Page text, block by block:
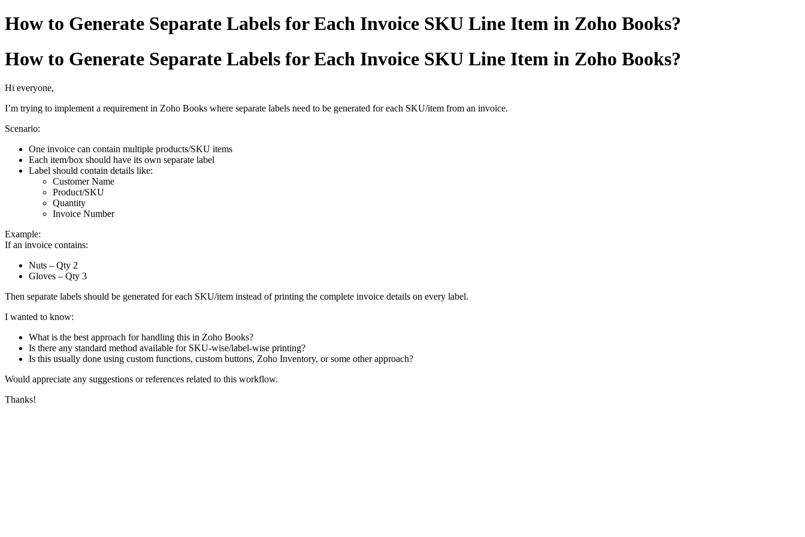
How to Generate Separate Labels for Each Invoice SKU Line Item in Zoho Books?
How to Generate Separate Labels for Each Invoice SKU Line Item in Zoho Books?
Hi everyone,
I’m trying to implement a requirement in Zoho Books where separate labels need to be generated for each SKU/item from an invoice.
Scenario:
One invoice can contain multiple products/SKU items
Each item/box should have its own separate label
Label should contain details like:
Customer Name
Product/SKU
Quantity
Invoice Number
Example:
If an invoice contains:
Nuts – Qty 2
Gloves – Qty 3
Then separate labels should be generated for each SKU/item instead of printing the complete invoice details on every label.
I wanted to know:
What is the best approach for handling this in Zoho Books?
Is there any standard method available for SKU-wise/label-wise printing?
Is this usually done using custom functions, custom buttons, Zoho Inventory, or some other approach?
Would appreciate any suggestions or references related to this workflow.
Thanks!